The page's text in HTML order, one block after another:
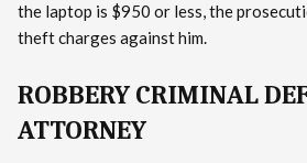
the laptop is $950 or less, the
theft charges against him.
ROBBERY CRIMINAL
ATTORNEY